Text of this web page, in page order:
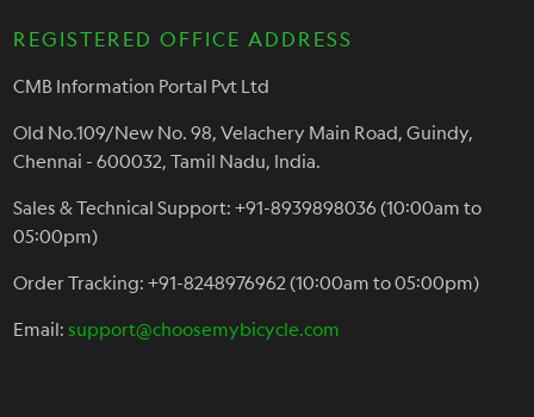
REGISTERED OFFICE ADDRESS
CMB Information Portal Pvt Ltd
Old No.109/New No. 98, Velachery Main Road, Guindy,
Chennai - 600032, Tamil Nadu, India.
Sales & Technical Support: +91-8939898036 (10:00am to
05:00pm)
Order Tracking: +91-8248976962 (10:00am to 05:00pm)
Email:support@choosemybicycle.com